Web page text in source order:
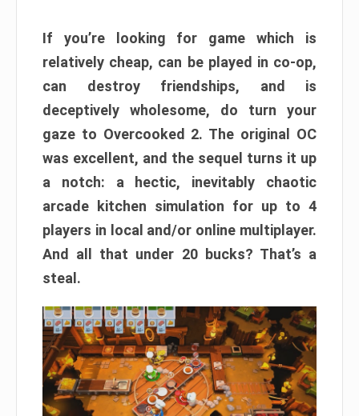
If you’re looking for game which is
relatively cheap, can be played in co-op,
can destroy friendships, and is
deceptively wholesome, do turn your
gaze to Overcooked 2. The original OC
was excellent, and the sequel turns it up
a notch: a hectic, inevitably chaotic
arcade kitchen simulation for up to 4
players in local and/or online multiplayer.
And all that under 20 bucks? That’s a
steal.